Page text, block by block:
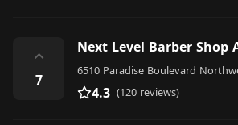
⌃
7
4.3 (120 reviews)